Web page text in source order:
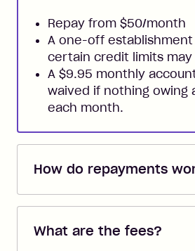
Repay from $50/month
A one-off
certain credit limits may
A $9.95 monthly
waived if nothing owing
each month.
How do repayments
Repayments are
you added when you
What are the fees?